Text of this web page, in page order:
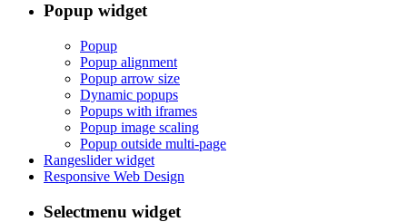
Popup widget
Popup
Popup alignment
Popup arrow size
Dynamic popups
Popups with iframes
Popup image scaling
Popup outside multi-page
Rangeslider widget
Responsive Web Design
Selectmenu widget